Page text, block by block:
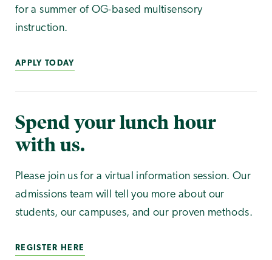
for a summer of OG-based multisensory
instruction.
APPLY TODAY
Spend your lunch hour
with us.
Please join us for a virtual information session. Our
admissions team will tell you more about our
students, our campuses, and our proven methods.
REGISTER HERE